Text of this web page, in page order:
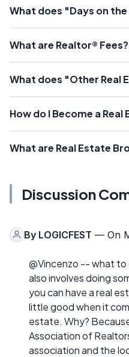
What does "Days on
What are Realtor® Fees?
What does "Other Real
How do I Become a
What are Real Estate
Discussion
By LOGICFEST — On
@Vincenzo -- what
also involves doing
you can have a real
little good when it
estate. Why?
Association of
association and the